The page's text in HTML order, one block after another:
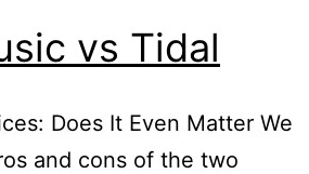
vs Tidal
Does It Even Matter We
and cons of the two